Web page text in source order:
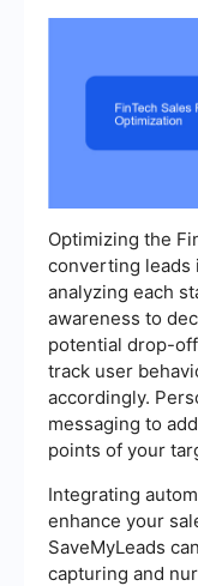
Optimizing the
converting leads
analyzing each
awareness to
potential drop-
track user
accordingly.
messaging to
points of your
Integrating
enhance your
SaveMyLeads
capturing and